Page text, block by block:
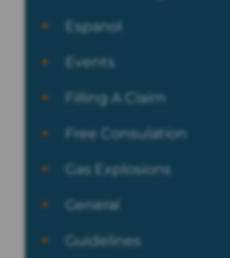
Espanol
Events
Filling A Claim
Free Consulation
Gas Explosions
General
Guidelines